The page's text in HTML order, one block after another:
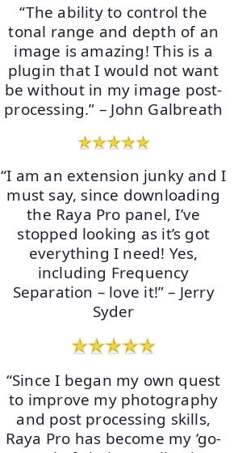
“The ability to control the
tonal range and depth of an
image is amazing! This is a
plugin that I would not want
be without in my image post-
processing.” – John Galbreath
“I am an extension junky and I
must say, since downloading
the Raya Pro panel, I’ve
stopped looking as it’s got
everything I need! Yes,
including Frequency
Separation – love it!” – Jerry
Syder
“Since I began my own quest
to improve my photography
and post processing skills,
Raya Pro has become my ‘go-